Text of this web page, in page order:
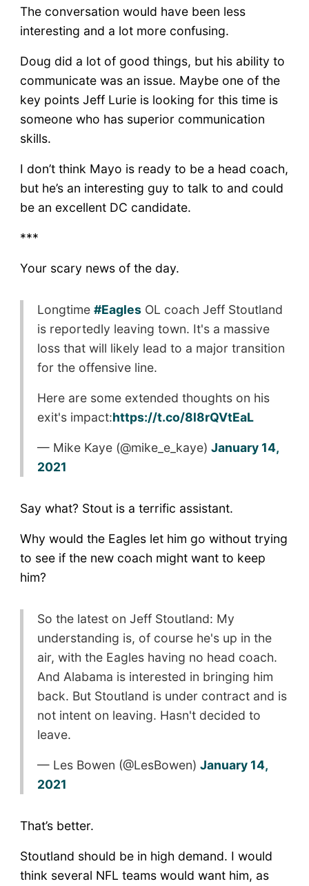
The conversation would have been less
interesting and a lot more confusing.
Doug did a lot of good things, but his ability to
communicate was an issue. Maybe one of the
key points Jeff Lurie is looking for this time is
someone who has superior communication
skills.
I don’t think Mayo is ready to be a head coach,
but he’s an interesting guy to talk to and could
be an excellent DC candidate.
***
Your scary news of the day.
Longtime #EaglesOL coach Jeff Stoutland
is reportedly leaving town. It's a massive
loss that will likely lead to a major transition
for the offensive line.
Here are some extended thoughts on his
exit's impact:https://t.co/8l8rQVtEaL
— Mike Kaye (@mike_e_kaye) January 14,
2021
Say what? Stout is a terrific assistant.
Why would the Eagles let him go without trying
to see if the new coach might want to keep
him?
So the latest on Jeff Stoutland: My
understanding is, of course he's up in the
air, with the Eagles having no head coach.
And Alabama is interested in bringing him
back. But Stoutland is under contract and is
not intent on leaving. Hasn't decided to
leave.
— Les Bowen (@LesBowen) January 14,
2021
That’s better.
Stoutland should be in high demand. I would
think several NFL teams would want him, as